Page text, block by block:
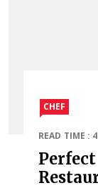
CHEF
READ TIME :